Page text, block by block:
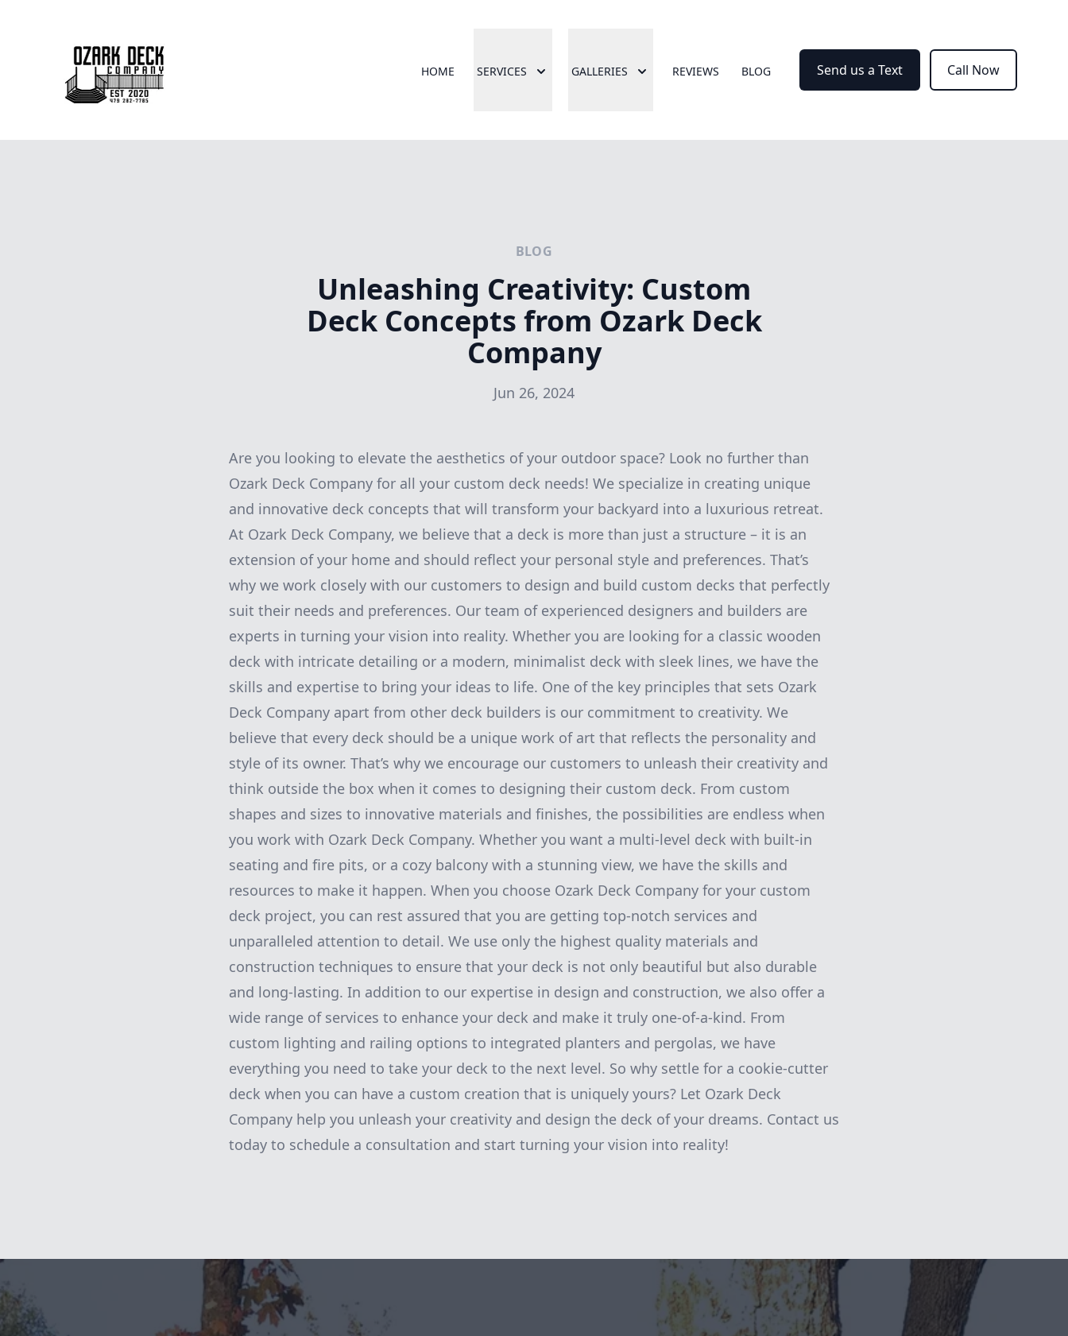
HOME SERVICES GALLERIES REVIEWS BLOG Send us a Text Call Now
BLOG
Unleashing Creativity: Custom
Deck Concepts from Ozark Deck
Company
Jun 26, 2024
Are you looking to elevate the aesthetics of your outdoor space? Look no further than
Ozark Deck Company for all your custom deck needs! We specialize in creating unique
and innovative deck concepts that will transform your backyard into a luxurious retreat.
At Ozark Deck Company, we believe that a deck is more than just a structure – it is an
extension of your home and should reflect your personal style and preferences. That’s
why we work closely with our customers to design and build custom decks that perfectly
suit their needs and preferences. Our team of experienced designers and builders are
experts in turning your vision into reality. Whether you are looking for a classic wooden
deck with intricate detailing or a modern, minimalist deck with sleek lines, we have the
skills and expertise to bring your ideas to life. One of the key principles that sets Ozark
Deck Company apart from other deck builders is our commitment to creativity. We
believe that every deck should be a unique work of art that reflects the personality and
style of its owner. That’s why we encourage our customers to unleash their creativity and
think outside the box when it comes to designing their custom deck. From custom
shapes and sizes to innovative materials and finishes, the possibilities are endless when
you work with Ozark Deck Company. Whether you want a multi-level deck with built-in
seating and fire pits, or a cozy balcony with a stunning view, we have the skills and
resources to make it happen. When you choose Ozark Deck Company for your custom
deck project, you can rest assured that you are getting top-notch services and
unparalleled attention to detail. We use only the highest quality materials and
construction techniques to ensure that your deck is not only beautiful but also durable
and long-lasting. In addition to our expertise in design and construction, we also offer a
wide range of services to enhance your deck and make it truly one-of-a-kind. From
custom lighting and railing options to integrated planters and pergolas, we have
everything you need to take your deck to the next level. So why settle for a cookie-cutter
deck when you can have a custom creation that is uniquely yours? Let Ozark Deck
Company help you unleash your creativity and design the deck of your dreams. Contact us
today to schedule a consultation and start turning your vision into reality!